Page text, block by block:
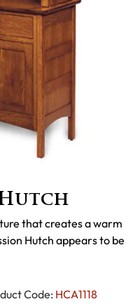
Code: HCA1118
that creates a warm
Hutch appears to be